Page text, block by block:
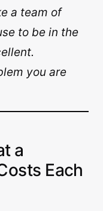
a team of
to be in the
you are
a
Each